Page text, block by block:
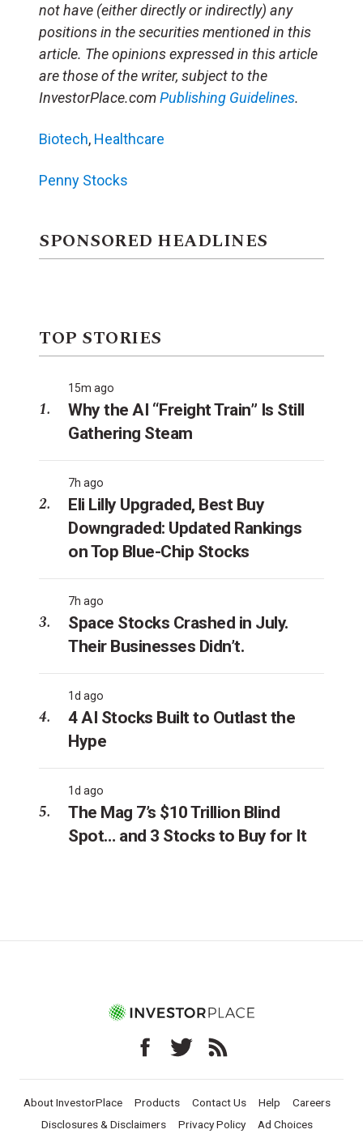
not have (either directly or indirectly) any
positions in the securities mentioned in this
article. The opinions expressed in this article
are those of the writer, subject to the
InvestorPlace.comPublishing Guidelines.
Biotech, Healthcare
Penny Stocks
SPONSORED HEADLINES
TOP STORIES
15m ago
Why the AI “Freight Train” Is Still
Gathering Steam
7h ago
Eli Lilly Upgraded, Best Buy
Downgraded: Updated Rankings
on Top Blue-Chip Stocks
7h ago
Space Stocks Crashed in July.
Their Businesses Didn’t.
1d ago
4 AI Stocks Built to Outlast the
Hype
1d ago
The Mag 7’s $10 Trillion Blind
Spot… and 3 Stocks to Buy for It
About InvestorPlace Products Contact Us Help
Careers
Disclosures & Disclaimers
Privacy Policy Ad Choices